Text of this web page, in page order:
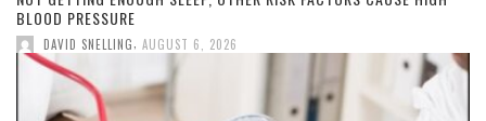
BLOOD PRESSURE
DAVID SNELLING, AUGUST 6, 2026